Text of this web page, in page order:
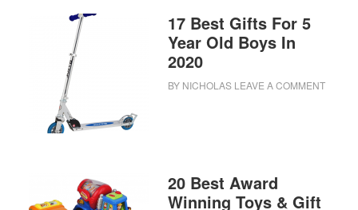
17 Best Gifts For 5
Year Old Boys In
2020
BY NICHOLAS LEAVE A COMMENT
20 Best Award
Winning Toys & Gift